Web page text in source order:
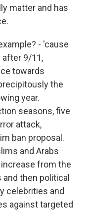
matter and has
- 'cause
after 9/11,
towards
the
year.
seasons, five
attack,
ban proposal.
and Arabs
from the
then political
celebrities and
against targeted